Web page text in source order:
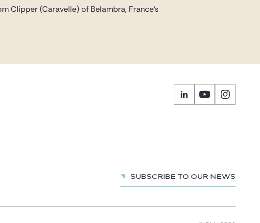
Clipper (Caravelle) of Belambra, France’s
Subscribe to our news